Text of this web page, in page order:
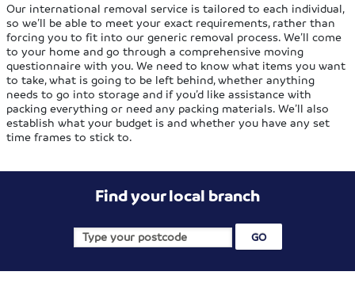
Our international removal service is tailored to each individual,
so we’ll be able to meet your exact requirements, rather than
forcing you to fit into our generic removal process. We’ll come
to your home and go through a comprehensive moving
questionnaire with you. We need to know what items you want
to take, what is going to be left behind, whether anything
needs to go into storage and if you’d like assistance with
packing everything or need any packing materials. We’ll also
establish what your budget is and whether you have any set
time frames to stick to.
Find your local branch